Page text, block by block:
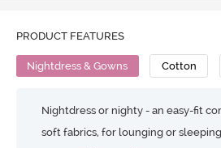
PRODUCT FEATURES
Nightdress & Gowns Cotton
Nightdress or nighty - an easy-fit
soft fabrics, for lounging or sleeping.